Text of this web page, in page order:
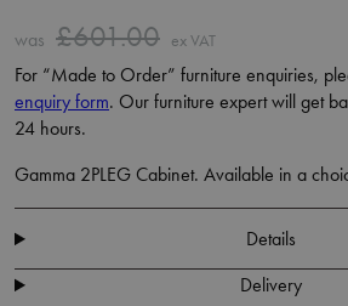
was £601.00 ex VAT
For “Made to Order” furniture enquiries,
enquiry form. Our furniture expert will get
24 hours.
Gamma 2PLEG Cabinet. Available in a
Details
Delivery